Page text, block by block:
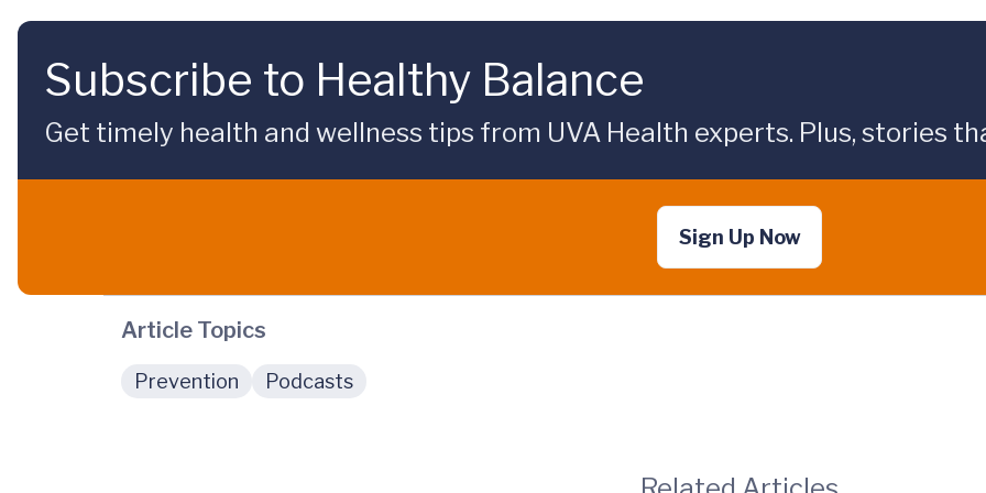
Subscribe to Healthy Balance
Get timely health and wellness tips from UVA Health experts. Plus, stories
Sign Up Now
Article Topics
Prevention Podcasts